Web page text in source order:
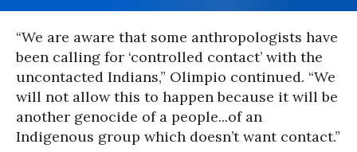
“We are aware that some anthropologists have
been calling for ‘controlled contact’ with the
uncontacted Indians,” Olimpio continued. “We
will not allow this to happen because it will be
another genocide of a people...of an
Indigenous group which doesn’t want contact.”